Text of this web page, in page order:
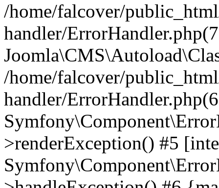
/home/falcover/
handler/
/home/falcover/
handler/
>renderException() #5